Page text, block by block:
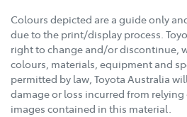
Colours depicted are a guide only
due to the print/display process.
right to change and/or discontinue,
colours, materials, equipment and
permitted by law, Toyota Australia
damage or loss incurred from
images contained in this material.